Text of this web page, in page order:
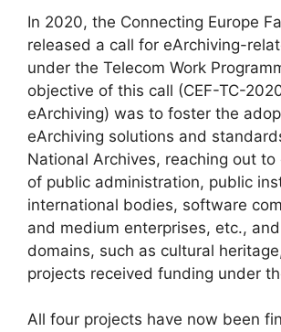
In 2020, the Connecting Europe
released a call for eArchiving-
under the Telecom Work
objective of this call (CEF-TC-
eArchiving) was to foster the
eArchiving solutions and
National Archives, reaching out to
of public administration, public
international bodies, software
and medium enterprises, etc.,
domains, such as cultural
projects received funding under
All four projects have now been